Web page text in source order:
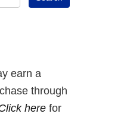
earn a
through
here for